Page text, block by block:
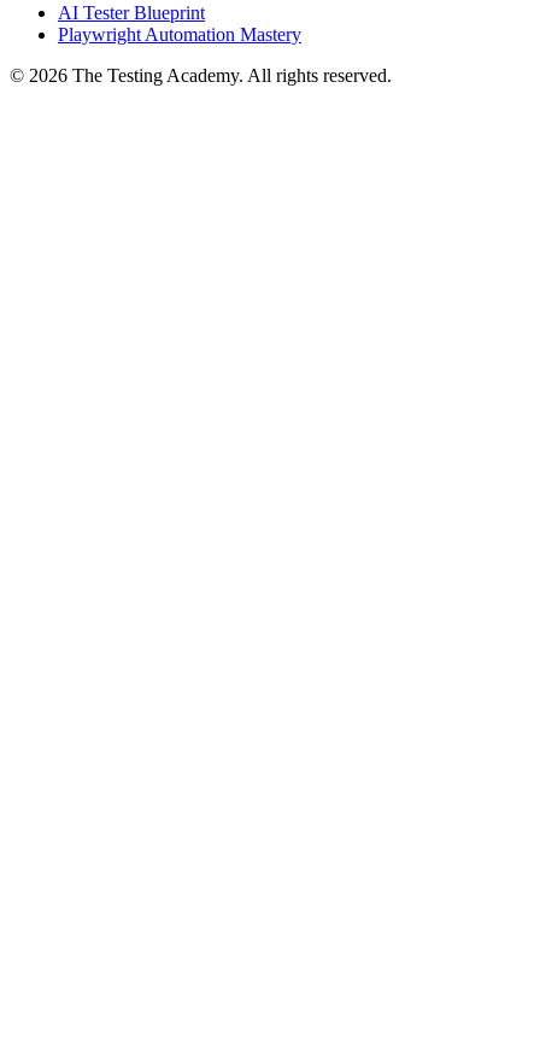
AI Tester Blueprint
Playwright Automation Mastery
© 2026 The Testing Academy. All rights reserved.